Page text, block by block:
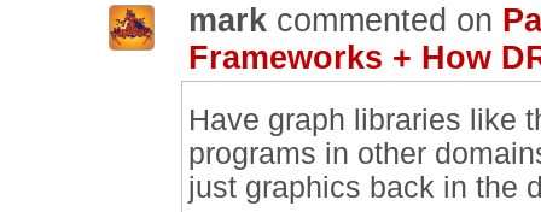
mark commented on
Frameworks + How
Have graph libraries like
programs in other
just graphics back in the